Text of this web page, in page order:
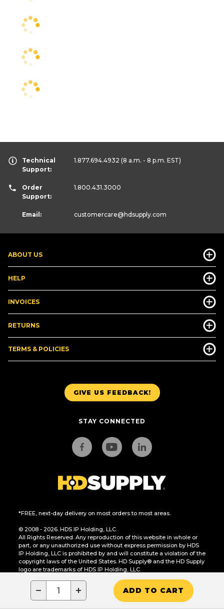
− + ADD TO CART
GIVE US FEEDBACK!
STAY CONNECTED
*FREE, next-day delivery on most orders to most areas.
© 2008 - 2026. HDS IP Holding, LLC.
All Rights Reserved. Any reproduction of this website in whole or
part, or any unauthorized use without express permission by HDS
IP Holding, LLC is prohibited by and will constitute a violation of the
copyright laws of the United States. HD Supply® and the HD Supply
logo are trademarks of HDS IP Holding, LLC.
CA Residents Only: Do Not Sell or Share My Personal Information
ABOUT US
HELP
INVOICES
RETURNS
TERMS & POLICIES
Technical
Support:
1.877.694.4932 (8 a.m. - 8 p.m. EST)
Order
Support:
1.800.431.3000
Email: customercare@hdsupply.com